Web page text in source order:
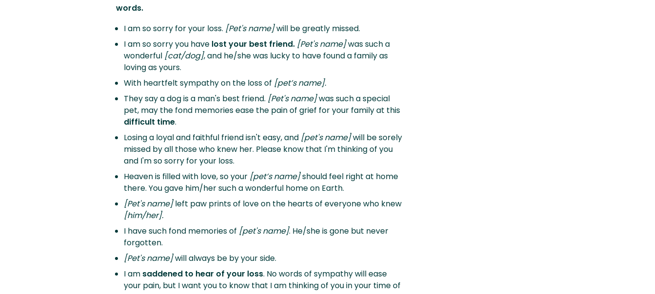
words.
I am so sorry for your loss. [Pet's name]will be greatly missed.
I am so sorry you have lost your best friend. [Pet's name]was such a
wonderful [cat/dog], and he/she was lucky to have found a family as
loving as yours.
With heartfelt sympathy on the loss of [pet’s name].
They say a dog is a man's best friend. [Pet's name]was such a special
pet, may the fond memories ease the pain of grief for your family at this
difficult time.
Losing a loyal and faithful friend isn't easy, and [pet's name]will be sorely
missed by all those who knew her. Please know that I'm thinking of you
and I'm so sorry for your loss.
Heaven is filled with love, so your [pet’s name]should feel right at home
there. You gave him/her such a wonderful home on Earth.
[Pet's name]left paw prints of love on the hearts of everyone who knew
[him/her].
I have such fond memories of [pet's name]. He/she is gone but never
forgotten.
[Pet's name]will always be by your side.
I am saddened to hear of your loss. No words of sympathy will ease
your pain, but I want you to know that I am thinking of you in your time of